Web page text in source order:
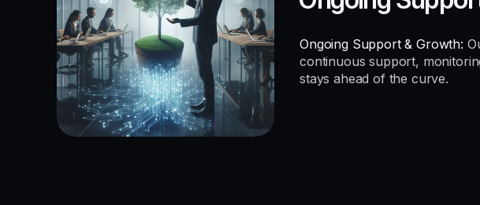
Ongoing Support & Growth:
continuous support,
stays ahead of the curve.